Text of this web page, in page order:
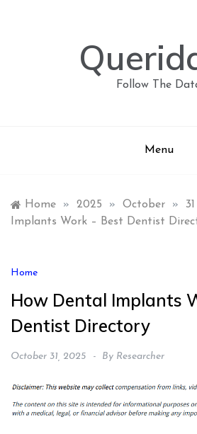
Follow The
Menu
Home » 2025 » October » 31
Implants Work – Best Dentist
Home
How Dental Implants
Dentist Directory
October 31, 2025 By Researcher